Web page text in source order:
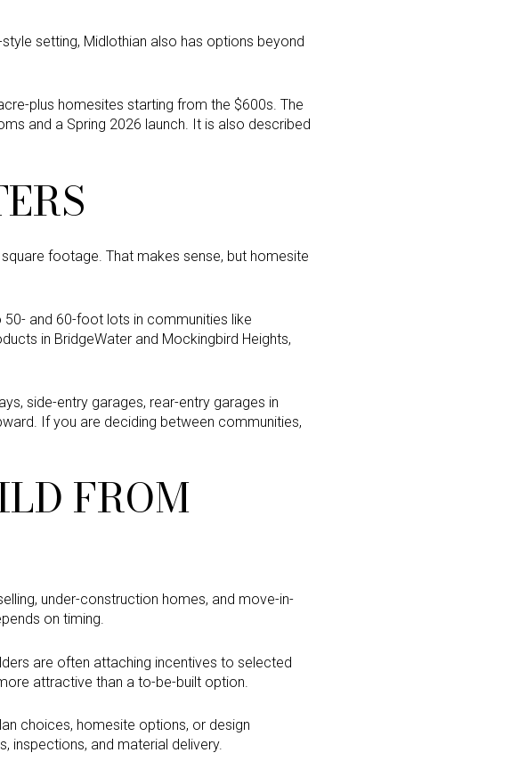
setting, Midlothian also has options beyond
plus homesites starting from the $600s. The
and a Spring 2026 launch. It is also described
footage. That makes sense, but homesite
and 60-foot lots in communities like
in BridgeWater and Mockingbird Heights,
side-entry garages, rear-entry garages in
If you are deciding between communities,
FROM
under-construction homes, and move-in-
on timing.
are often attaching incentives to selected
attractive than a to-be-built option.
choices, homesite options, or design
inspections, and material delivery.